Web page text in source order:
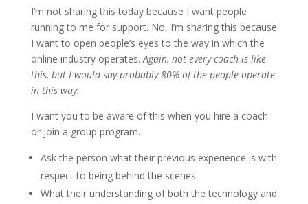
I’m not sharing this today because I want people
running to me for support. No, I’m sharing this because
I want to open people’s eyes to the way in which the
online industry operates.Again, not every coach is like
this, but I would say probably 80% of the people operate
in this way.
I want you to be aware of this when you hire a coach
or join a group program.
Ask the person what their previous experience is with
respect to being behind the scenes
What their understanding of both the technology and